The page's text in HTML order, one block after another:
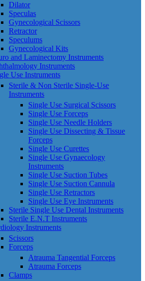
Dilator
Speculas
Gynecological Scissors
Retractor
Speculums
Gynecological Kits
and Laminectomy Instruments
Instruments
Use Instruments
Sterile & Non Sterile Single-Use
Instruments
Single Use Surgical Scissors
Single Use Forceps
Single Use Needle Holders
Single Use Dissecting & Tissue
Forceps
Single Use Curettes
Single Use Gynaecology
Instruments
Single Use Suction Tubes
Single Use Suction Cannula
Single Use Retractors
Single Use Eye Instruments
Sterile Single Use Dental Instruments
Sterile E.N.T Instruments
Instruments
Scissors
Forceps
Atrauma Tangential Forceps
Atrauma Forceps
Clamps